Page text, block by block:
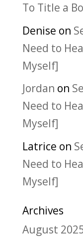
To Title a
Denise on
Need to
Myself]
Jordan on
Need to
Myself]
Latrice on
Need to
Myself]
Archives
August